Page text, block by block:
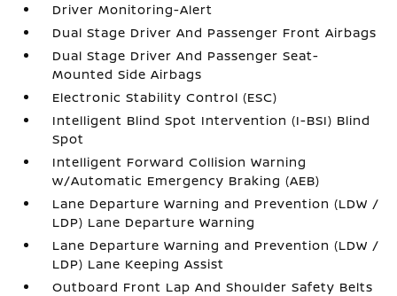
Driver Monitoring-Alert
Dual Stage Driver And Passenger Front Airbags
Dual Stage Driver And Passenger Seat-
Mounted Side Airbags
Electronic Stability Control (ESC)
Intelligent Blind Spot Intervention (I-BSI) Blind
Spot
Intelligent Forward Collision Warning
w/Automatic Emergency Braking (AEB)
Lane Departure Warning and Prevention (LDW /
LDP) Lane Departure Warning
Lane Departure Warning and Prevention (LDW /
LDP) Lane Keeping Assist
Outboard Front Lap And Shoulder Safety Belts